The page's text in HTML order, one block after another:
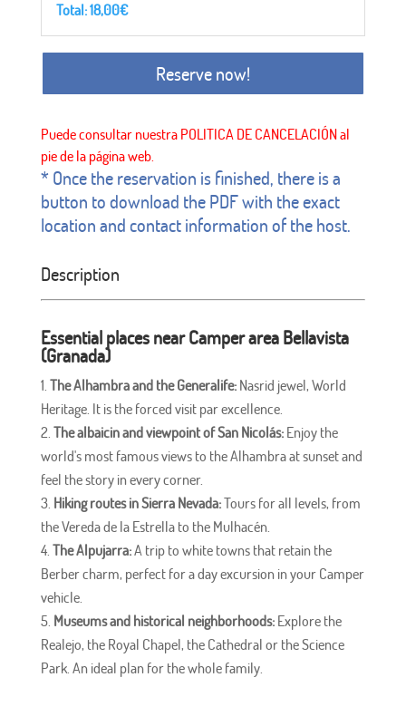
Total:18,00€
Reserve now!
* Once the reservation is finished, there is a
button to download the PDF with the exact
location and contact information of the host.
Description
Essential places near Camper areaBellavista
(Granada)
The Alhambra and the Generalife:Nasrid jewel, World
Heritage. It is the forced visit par excellence.
The albaicin and viewpoint of San Nicolás:Enjoy the
world's most famous views to the Alhambra at sunset and
feel the story in every corner.
Hiking routes in Sierra Nevada:Tours for all levels, from
the Vereda de la Estrella to the Mulhacén.
The Alpujarra:A trip to white towns that retain the
Berber charm, perfect for a day excursion in your Camper
vehicle.
Museums and historical neighborhoods:Explore the
Realejo, the Royal Chapel, the Cathedral or the Science
Park. An ideal plan for the whole family.